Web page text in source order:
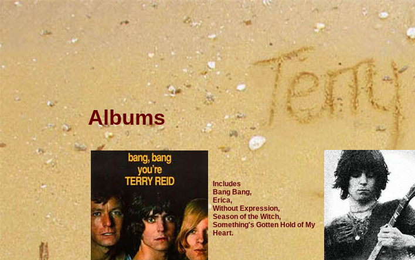
Albums
Includes
Bang Bang,
Erica,
Without Expression,
Season of the Witch,
Something's Gotten Hold of My
Heart.